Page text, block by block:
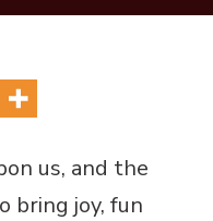
us, and the
bring joy, fun